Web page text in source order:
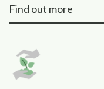
Find out more